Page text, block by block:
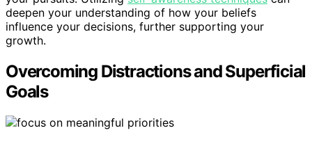
deepen your understanding of how your beliefs
influence your decisions, further supporting your
growth.
Overcoming Distractions and Superficial
Goals